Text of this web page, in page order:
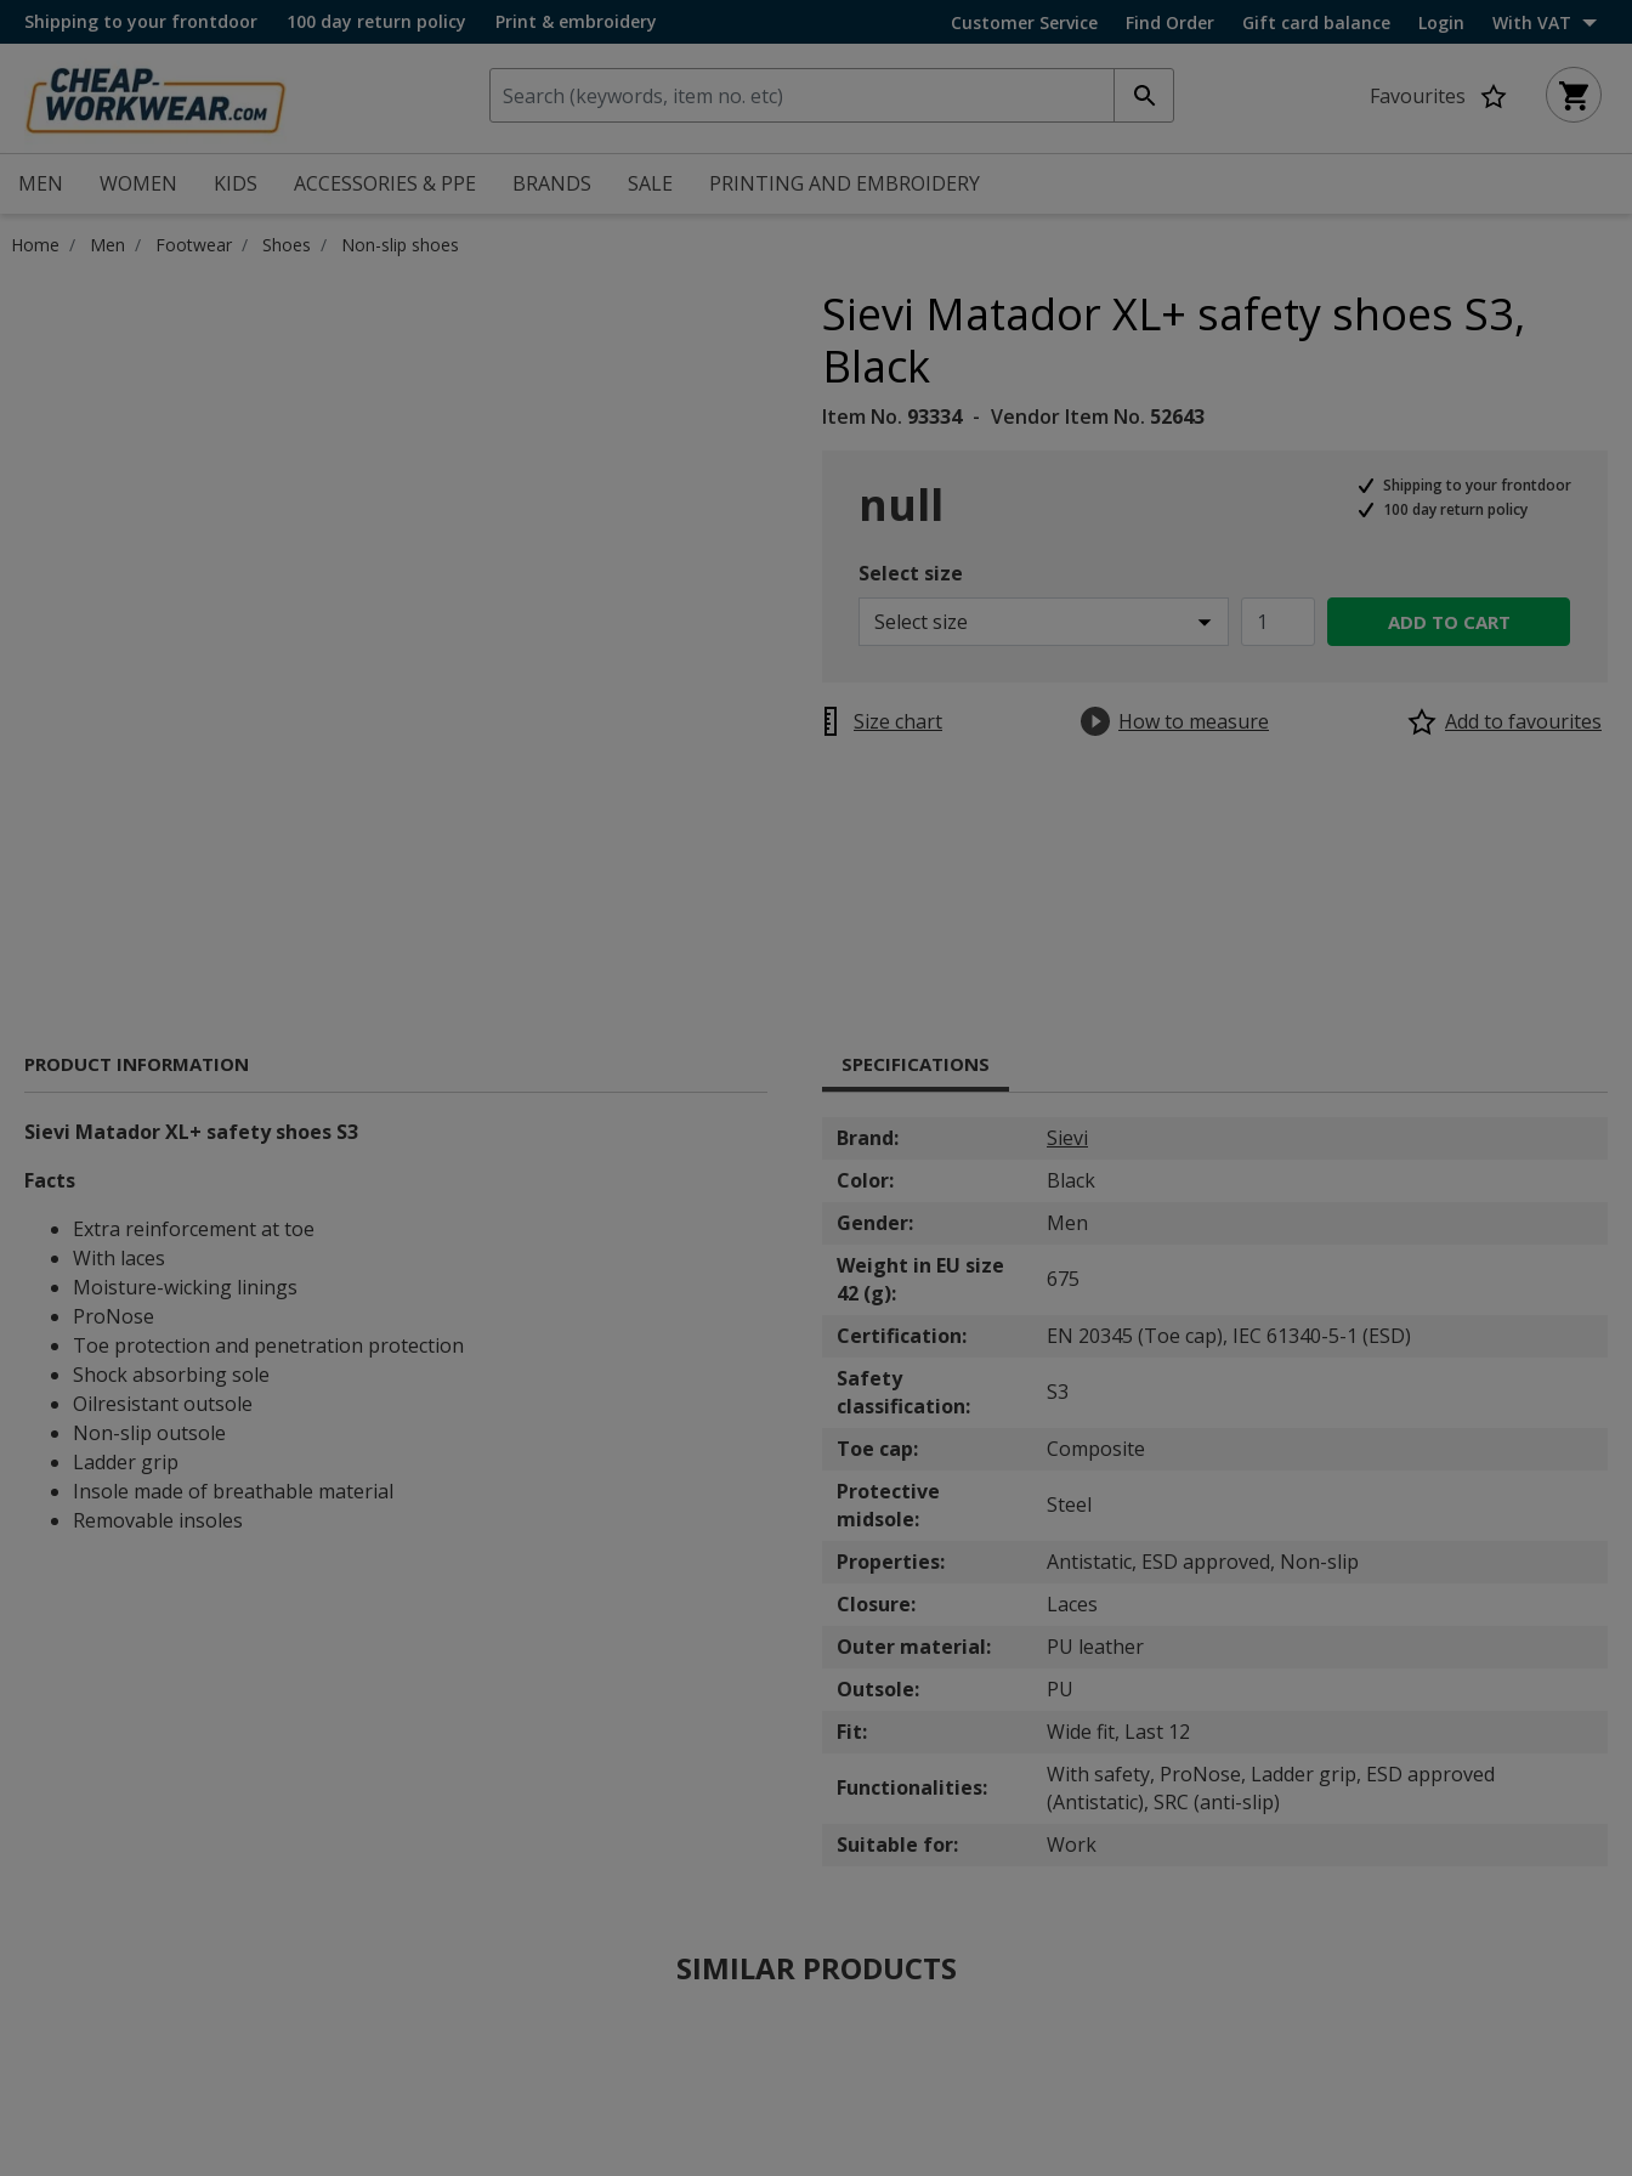
Shipping to your frontdoor 100 day return policy Print & embroidery Customer Service Find Order Gift card balance Login With VAT
Favourites
MEN WOMEN KIDS ACCESSORIES & PPE BRANDS SALE PRINTING AND EMBROIDERY
Home Men Footwear Shoes Non-slip shoes
Sievi Matador XL+ safety shoes S3,
Black
Item No. 93334 Vendor Item No. 52643
null
Shipping to your frontdoor
100 day return policy
Select size
Select size
ADD TO CART
Size chart How to measure Add to favourites
PRODUCT INFORMATION
Sievi Matador XL+ safety shoes S3
Facts
Extra reinforcement at toe
With laces
Moisture-wicking linings
ProNose
Toe protection and penetration protection
Shock absorbing sole
Oilresistant outsole
Non-slip outsole
Ladder grip
Insole made of breathable material
Removable insoles
SPECIFICATIONS
Brand:
Sievi
Color:
Black
Gender:
Men
Weight in EU size
42 (g):
675
Certification:
EN 20345 (Toe cap), IEC 61340-5-1 (ESD)
Safety
classification:
S3
Toe cap:
Composite
Protective
midsole:
Steel
Properties:
Antistatic, ESD approved, Non-slip
Closure:
Laces
Outer material:
PU leather
Outsole:
PU
Fit:
Wide fit, Last 12
Functionalities:
With safety, ProNose, Ladder grip, ESD approved
(Antistatic), SRC (anti-slip)
Suitable for:
Work
SIMILAR PRODUCTS